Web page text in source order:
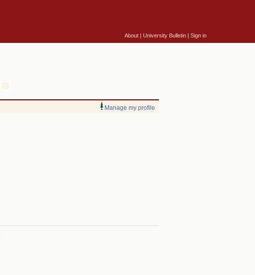
About | University Bulletin | Sign in
Manage my profile